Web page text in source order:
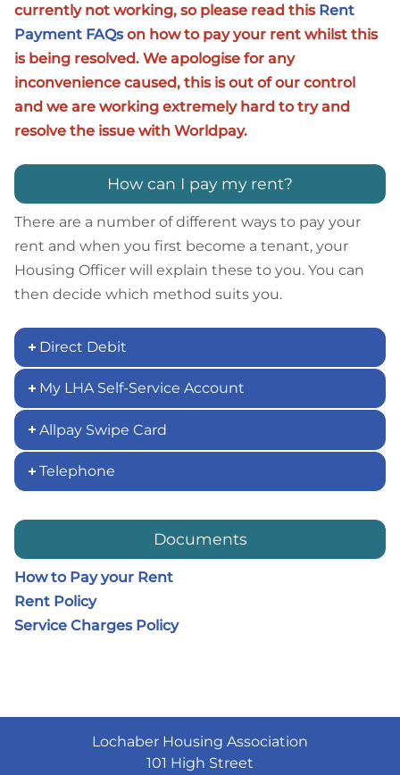
currently not working, so please read this Rent
Payment FAQson how to pay your rent whilst this
is being resolved. We apologise for any
inconvenience caused, this is out of our control
and we are working extremely hard to try and
resolve the issue with Worldpay.
How can I pay my rent?
There are a number of different ways to pay your
rent and when you first become a tenant, your
Housing Officer will explain these to you. You can
then decide which method suits you.
Direct Debit
My LHA Self-Service Account
Allpay Swipe Card
Telephone
Documents
How to Pay your Rent
Rent Policy
Service Charges Policy
Lochaber Housing Association
101 High Street